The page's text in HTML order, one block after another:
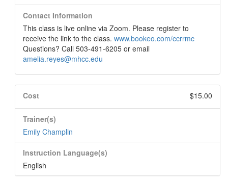
Contact Information
This class is live online via Zoom. Please register to
receive the link to the class. www.bookeo.com/ccrrmc
Questions? Call 503-491-6205 or email
amelia.reyes@mhcc.edu
Cost $15.00
Trainer(s)
Emily Champlin
Instruction Language(s)
English